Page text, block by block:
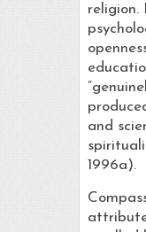
religion.
and
1996a).